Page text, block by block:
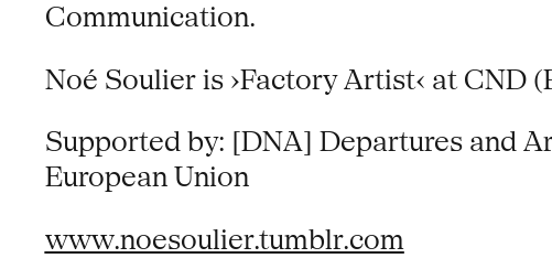
Communication.
Noé Soulier is ›Factory Artist‹ at CND
Supported by: [DNA] Departures and
European Union
www.noesoulier.tumblr.com